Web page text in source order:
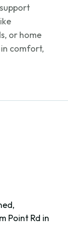
or home
comfort,
Point Rd in